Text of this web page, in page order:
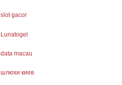
slot gacor
Lunatogel
data macau
шлюхи киев